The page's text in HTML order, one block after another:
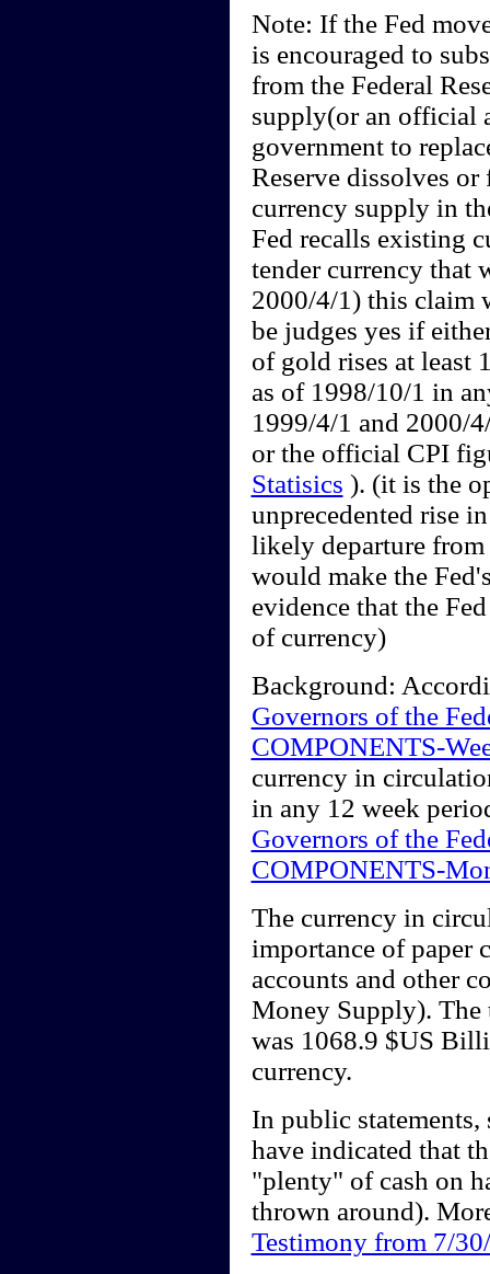
Note: If the Fed
is encouraged to
from the Federal
supply(or an official
government to
Reserve dissolves
currency supply in
Fed recalls existing
tender currency that
2000/4/1) this claim
be judges yes if
of gold rises at least
as of 1998/10/1 in
1999/4/1 and 2000/
or the official CPI
Statisics ). (it is the
unprecedented rise
likely departure
would make the
evidence that the
of currency)
Background:
Governors of the
COMPONENTS-
currency in
in any 12 week
Governors of the
COMPONENTS-
The currency in
importance of paper
accounts and other
Money Supply).
was 1068.9 $US
currency.
In public statements,
have indicated that
"plenty" of cash on
thrown around).
Testimony from 7/